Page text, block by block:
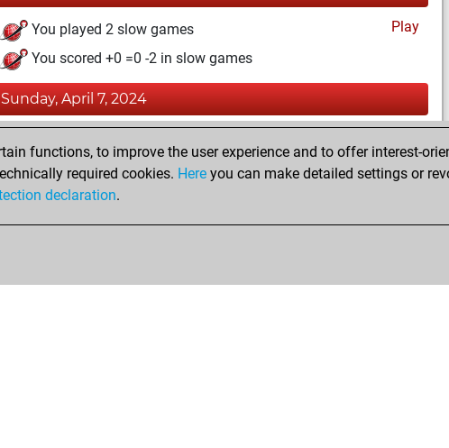
You played 2 slow games
Play
You scored +0 =0 -2 in slow games
Sunday, April 7, 2024
You scored +0 =0 -6 in blitz
You created your Studies account
functions, to improve the user experience and to offer interest-
required cookies. Here you can make detailed settings or
declaration.